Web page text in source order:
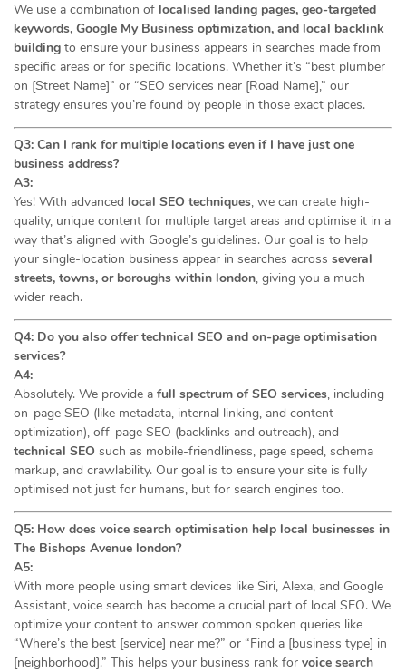
We use a combination of localised landing pages, geo-targeted
keywords, Google My Business optimization, and local backlink
building to ensure your business appears in searches made from
specific areas or for specific locations. Whether it’s “best plumber
on [Street Name]” or “SEO services near [Road Name],” our
strategy ensures you’re found by people in those exact places.
Q3: Can I rank for multiple locations even if I have just one
business address?
A3:
Yes! With advanced local SEO techniques, we can create high-
quality, unique content for multiple target areas and optimise it in a
way that’s aligned with Google’s guidelines. Our goal is to help
your single-location business appear in searches across several
streets, towns, or boroughs within london, giving you a much
wider reach.
Q4: Do you also offer technical SEO and on-page optimisation
services?
A4:
Absolutely. We provide a full spectrum of SEO services, including
on-page SEO (like metadata, internal linking, and content
optimization), off-page SEO (backlinks and outreach), and
technical SEO such as mobile-friendliness, page speed, schema
markup, and crawlability. Our goal is to ensure your site is fully
optimised not just for humans, but for search engines too.
Q5: How does voice search optimisation help local businesses in
The Bishops Avenue london?
A5:
With more people using smart devices like Siri, Alexa, and Google
Assistant, voice search has become a crucial part of local SEO. We
optimize your content to answer common spoken queries like
“Where’s the best [service] near me?” or “Find a [business type] in
[neighborhood].” This helps your business rank for voice search